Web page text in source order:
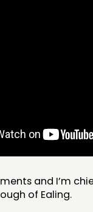
and I’m
of Ealing.